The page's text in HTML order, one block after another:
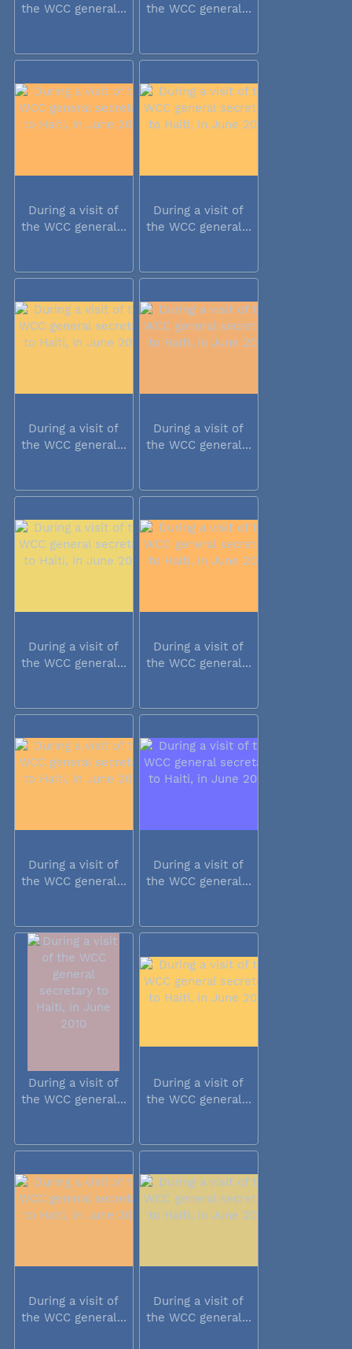
the WCC general...
the WCC general...
During a visit of
the WCC general...
During a visit of
the WCC general...
During a visit of
the WCC general...
During a visit of
the WCC general...
During a visit of
the WCC general...
During a visit of
the WCC general...
During a visit of
the WCC general...
During a visit of
the WCC general...
During a visit of
the WCC general...
During a visit of
the WCC general...
During a visit of
the WCC general...
During a visit of
the WCC general...